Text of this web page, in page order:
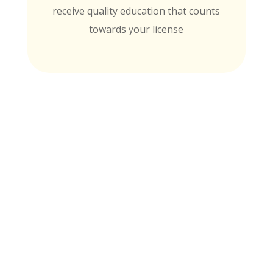
receive quality education that counts
towards your license